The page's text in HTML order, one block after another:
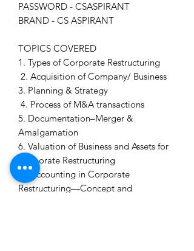
PASSWORD - CSASPIRANT
BRAND - CS ASPIRANT
TOPICS COVERED
1. Types of Corporate Restructuring
2. Acquisition of Company/ Business
3. Planning & Strategy
4. Process of M&A transactions
5. Documentation–Merger &
Amalgamation
6. Valuation of Business and Assets for
Corporate Restructuring
7. Accounting in Corporate
Restructuring—Concept and